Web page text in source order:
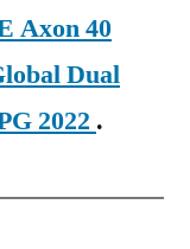
Axon 40
Dual
2022 .